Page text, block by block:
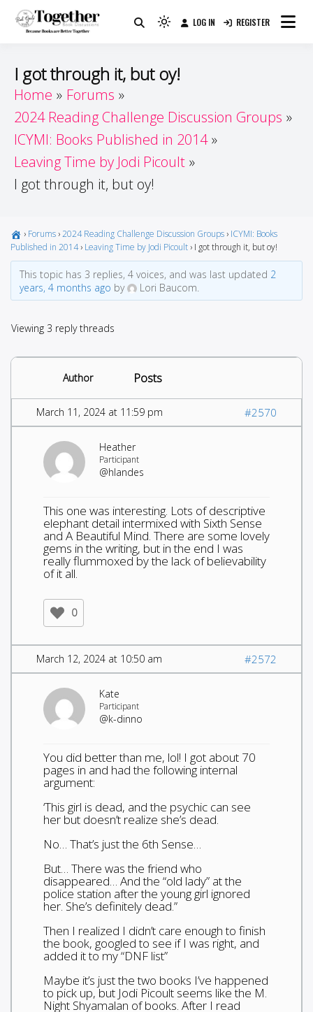
Guide
Because Books Are Better Together
Light
(click
to
to
dark)
LOG IN REGISTER
I got through it, but oy!
Home
Forums
2024 Reading Challenge Discussion Groups
ICYMI: Books Published in 2014
Leaving Time by Jodi Picoult
I got through it, but oy!
› Forums ›2024 Reading Challenge Discussion Groups › ICYMI: Books
Published in 2014 › Leaving Time by Jodi Picoult › I got through it, but oy!
This topic has 3 replies, 4 voices, and was last updated 2
years, 4 months ago by Lori Baucom.
Viewing 3 reply threads
Author Posts
March 11, 2024 at 11:59 pm #2570
Heather
Participant
@hlandes
This one was interesting. Lots of descriptive
elephant detail intermixed with Sixth Sense
and A Beautiful Mind. There are some lovely
gems in the writing, but in the end I was
really flummoxed by the lack of believability
of it all.
0
March 12, 2024 at 10:50 am #2572
Kate
Participant
@k-dinno
You did better than me, lol! I got about 70
pages in and had the following internal
argument:
‘This girl is dead, and the psychic can see
her but doesn’t realize she’s dead.
No… That’s just the 6th Sense…
But… There was the friend who
disappeared… And the “old lady” at the
police station after the young girl ignored
her. She’s definitely dead.”
Then I realized I didn’t care enough to finish
the book, googled to see if I was right, and
added it to my “DNF list”
Maybe it’s just the two books I’ve happened
to pick up, but Jodi Picoult seems like the M.
Night Shyamalan of books. After I read